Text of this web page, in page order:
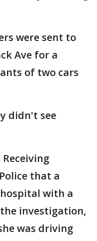
were sent to
Ave for a
of two cars
didn't see
that a
with a
investigation,
was driving